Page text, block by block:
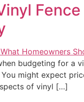
budgeting for a
might expect
of vinyl […]